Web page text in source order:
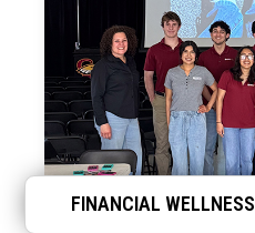
FINANCIAL WELLNESS